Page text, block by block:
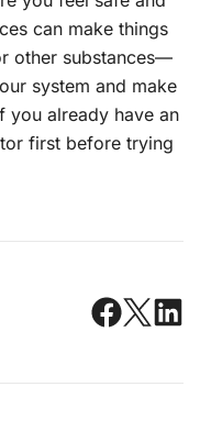
can make things
other substances—
system and make
you already have an
first before trying